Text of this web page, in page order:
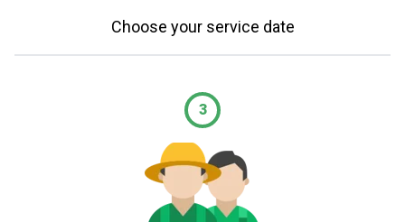
Choose your service date
3